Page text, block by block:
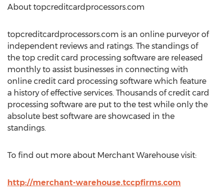
About topcreditcardprocessors.com
topcreditcardprocessors.com is an online purveyor of
independent reviews and ratings. The standings of
the top credit card processing software are released
monthly to assist businesses in connecting with
online credit card processing software which feature
a history of effective services. Thousands of credit card
processing software are put to the test while only the
absolute best software are showcased in the
standings.
To find out more about Merchant Warehouse visit:
http://merchant-warehouse.tccpfirms.com